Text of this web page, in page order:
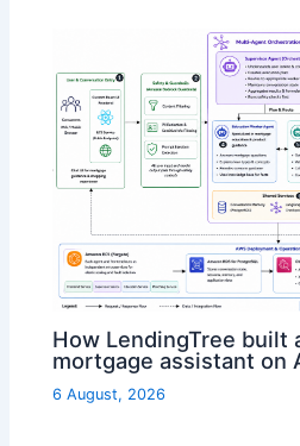
How LendingTree built
mortgage assistant on
6 August, 2026